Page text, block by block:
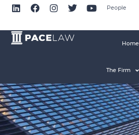
People
Home
The Firm